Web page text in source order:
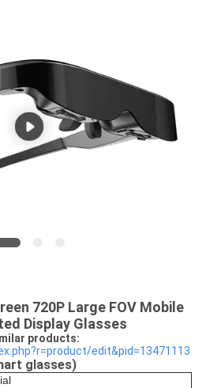
720P Large FOV Mobile
Display Glasses​
products:
edit&pid=13471113
glasses)